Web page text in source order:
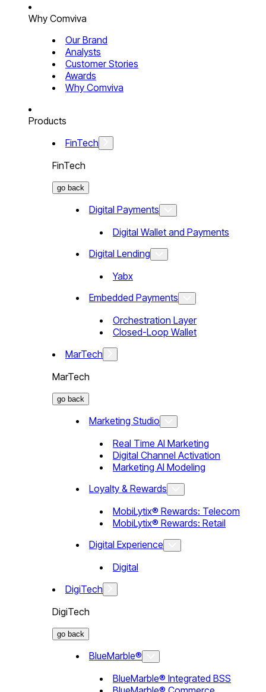
Why Comviva
Our Brand
Analysts
Customer Stories
Awards
Why Comviva
Products
FinTech
FinTech
go back
Digital Payments
Digital Wallet and Payments
Digital Lending
Yabx
Embedded Payments
Orchestration Layer
Closed-Loop Wallet
MarTech
MarTech
go back
Marketing Studio
Real Time AI Marketing
Digital Channel Activation
Marketing AI Modeling
Loyalty & Rewards
MobiLytix® Rewards: Telecom
MobiLytix® Rewards: Retail
Digital Experience
Digital
DigiTech
DigiTech
go back
BlueMarble®
BlueMarble® Integrated BSS